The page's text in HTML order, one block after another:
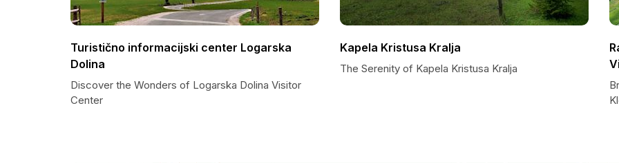
Turistično informacijski center Logarska
Dolina
Discover the Wonders of Logarska Dolina Visitor
Center
Kapela Kristusa Kralja
The Serenity of Kapela Kristusa Kralja